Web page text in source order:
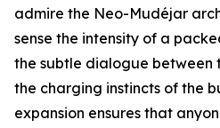
admire the Neo-Mudéjar
sense the intensity of a
the subtle dialogue between
the charging instincts of the
expansion ensures that